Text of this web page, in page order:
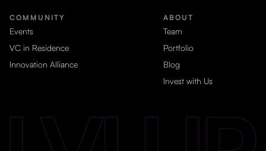
COMMUNITY
Events
VC in Residence
Innovation Alliance
ABOUT
Team
Portfolio
Blog
Invest with Us